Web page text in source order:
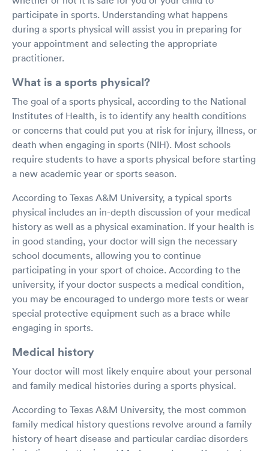
participate in sports. Understanding what happens
during a sports physical will assist you in preparing for
your appointment and selecting the appropriate
practitioner.
What is a sports physical?
The goal of a sports physical, according to the National
Institutes of Health, is to identify any health conditions
or concerns that could put you at risk for injury, illness, or
death when engaging in sports (NIH). Most schools
require students to have a sports physical before starting
a new academic year or sports season.
According to Texas A&M University, a typical sports
physical includes an in-depth discussion of your medical
history as well as a physical examination. If your health is
in good standing, your doctor will sign the necessary
school documents, allowing you to continue
participating in your sport of choice. According to the
university, if your doctor suspects a medical condition,
you may be encouraged to undergo more tests or wear
special protective equipment such as a brace while
engaging in sports.
Medical history
Your doctor will most likely enquire about your personal
and family medical histories during a sports physical.
According to Texas A&M University, the most common
family medical history questions revolve around a family
history of heart disease and particular cardiac disorders